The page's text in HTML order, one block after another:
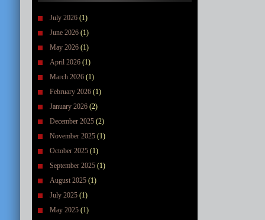
July 2026 (1)
June 2026 (1)
May 2026 (1)
April 2026 (1)
March 2026 (1)
February 2026 (1)
January 2026 (2)
December 2025 (2)
November 2025 (1)
October 2025 (1)
September 2025 (1)
August 2025 (1)
July 2025 (1)
May 2025 (1)